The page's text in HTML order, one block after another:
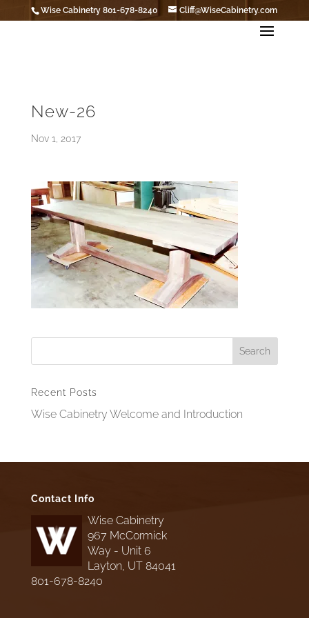
Wise Cabinetry 801-678-8240 Cliff@WiseCabinetry.com
New-26
Nov 1, 2017
Recent Posts
Wise Cabinetry Welcome and Introduction
Contact Info
Wise Cabinetry
967 McCormick
Way - Unit 6
Layton, UT 84041
801-678-8240